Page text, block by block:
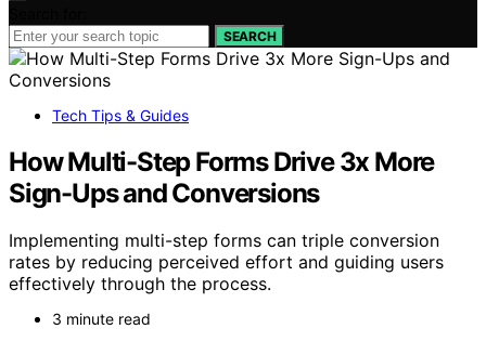
SEARCH
Tech Tips & Guides
How Multi-Step Forms Drive 3x More
Sign-Ups and Conversions
Implementing multi-step forms can triple conversion
rates by reducing perceived effort and guiding users
effectively through the process.
3 minute read